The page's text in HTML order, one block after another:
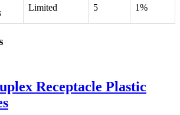
Limited 5 1%
Receptacle Plastic